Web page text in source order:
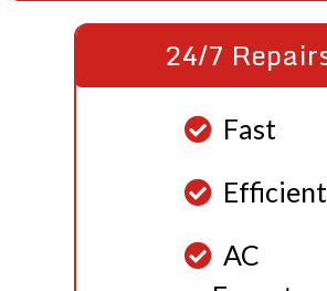
24/7
Fast
Efficient
AC